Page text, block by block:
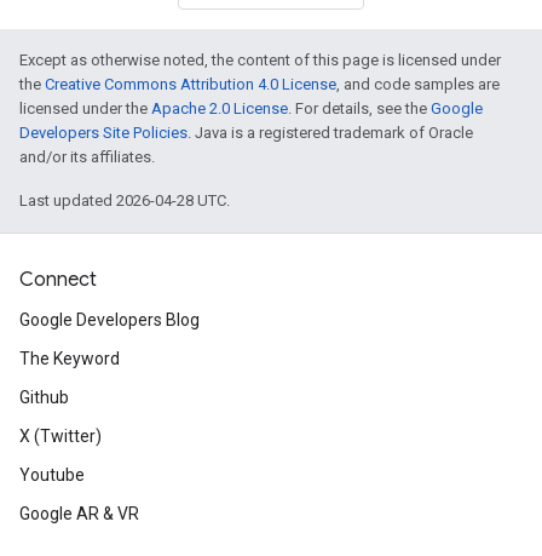
Except as otherwise noted, the content of this page is licensed under
the Creative Commons Attribution 4.0 License, and code samples are
licensed under the Apache 2.0 License. For details, see the Google
Developers Site Policies. Java is a registered trademark of Oracle
and/or its affiliates.
Last updated 2026-04-28 UTC.
Connect
Google Developers Blog
The Keyword
Github
X (Twitter)
Youtube
Google AR & VR